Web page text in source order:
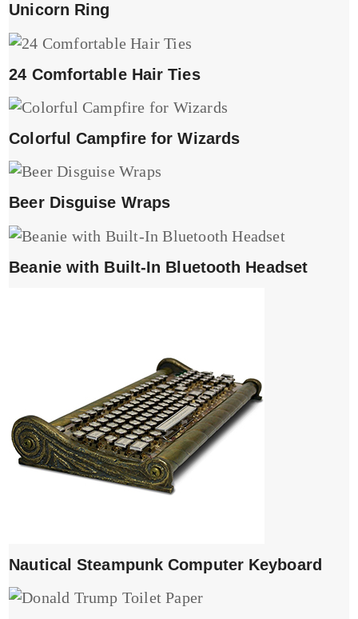
Unicorn Ring
24 Comfortable Hair Ties
Colorful Campfire for Wizards
Beer Disguise Wraps
Beanie with Built-In Bluetooth Headset
Nautical Steampunk Computer Keyboard